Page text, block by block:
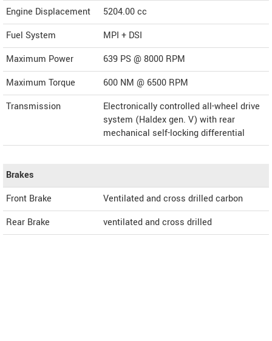
Engine Displacement
5204.00cc
Fuel System
MPI + DSI
Maximum Power
639 PS @ 8000 RPM
Maximum Torque
600 NM @ 6500 RPM
Transmission
Electronically controlled all-wheel drive
system (Haldex gen. V) with rear
mechanical self-locking differential
Brakes
Front Brake
Ventilated and cross drilled carbon
Rear Brake
ventilated and cross drilled